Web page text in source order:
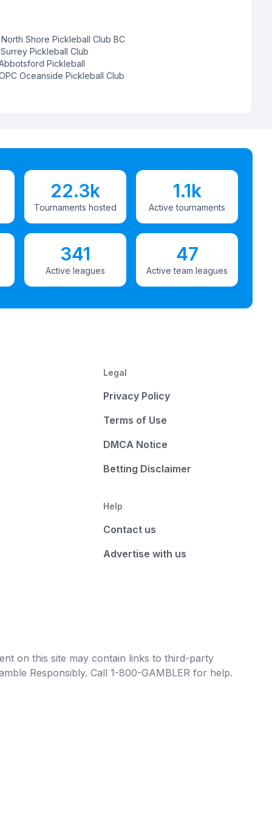
North Shore Pickleball Club BC
Surrey Pickleball Club
Pickleball
Oceanside Pickleball Club
22.3k
Tournaments hosted
1.1k
Active tournaments
341
Active leagues
47
Active team leagues
Legal
Privacy Policy
Terms of Use
DMCA Notice
Betting Disclaimer
Help
Contact us
Advertise with us
on this site may contain links to third-party
Responsibly. Call 1-800-GAMBLER for help.